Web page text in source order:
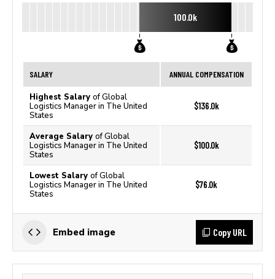
100.0k
SALARY ANNUAL COMPENSATION
Highest Salary of Global
Logistics Manager in The United
States
$136.0k
Average Salary of Global
Logistics Manager in The United
States
$100.0k
Lowest Salary of Global
Logistics Manager in The United
States
$76.0k
Embed image Copy URL